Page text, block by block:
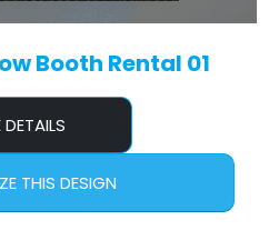
Booth Rental 01
DETAILS
THIS DESIGN